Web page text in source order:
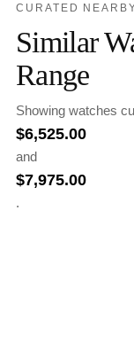
CURATED
Similar
Range
Showing watches
$6,525.00
and
$7,975.00
.